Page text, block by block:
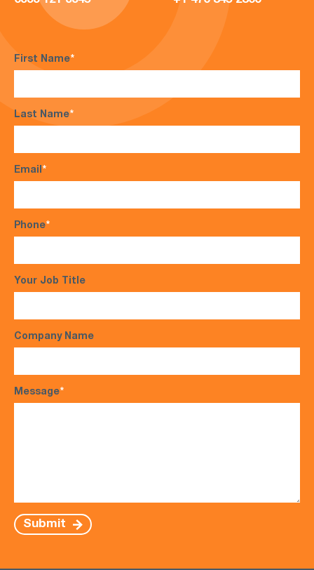
First Name*
Last Name*
Email*
Phone*
Your Job Title
Company Name
Message*
Submit